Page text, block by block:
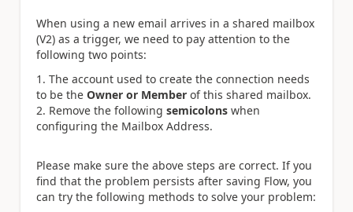
When using a new email arrives in a shared mailbox
(V2) as a trigger, we need to pay attention to the
following two points:
The account used to create the connection needs
to be the Owner or Member of this shared mailbox.
Remove the following semicolons when
configuring the Mailbox Address.
Please make sure the above steps are correct. If you
find that the problem persists after saving Flow, you
can try the following methods to solve your problem: